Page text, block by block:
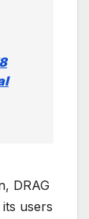
DRAG
users